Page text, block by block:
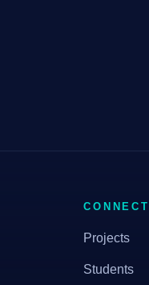
CONNECT
Projects
Students